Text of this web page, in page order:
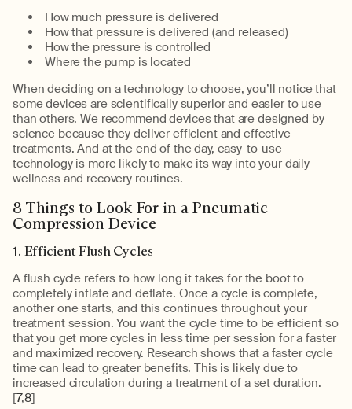
How much pressure is delivered
How that pressure is delivered (and released)
How the pressure is controlled
Where the pump is located
When deciding on a technology to choose, you’ll notice that
some devices are scientifically superior and easier to use
than others. We recommend devices that are designed by
science because they deliver efficient and effective
treatments. And at the end of the day, easy-to-use
technology is more likely to make its way into your daily
wellness and recovery routines.
8 Things to Look For in a Pneumatic
Compression Device
1. Efficient Flush Cycles
A flush cycle refers to how long it takes for the boot to
completely inflate and deflate. Once a cycle is complete,
another one starts, and this continues throughout your
treatment session. You want the cycle time to be efficient so
that you get more cycles in less time per session for a faster
and maximized recovery. Research shows that a faster cycle
time can lead to greater benefits. This is likely due to
increased circulation during a treatment of a set duration.
[7,8]